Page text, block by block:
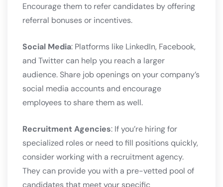
Encourage them to refer candidates by offering
referral bonuses or incentives.
Social Media: Platforms like LinkedIn, Facebook,
and Twitter can help you reach a larger
audience. Share job openings on your company’s
social media accounts and encourage
employees to share them as well.
Recruitment Agencies: If you’re hiring for
specialized roles or need to fill positions quickly,
consider working with a recruitment agency.
They can provide you with a pre-vetted pool of
candidates that meet your specific